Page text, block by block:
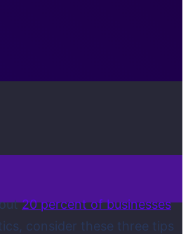
20 percent of businesses
consider these three tips